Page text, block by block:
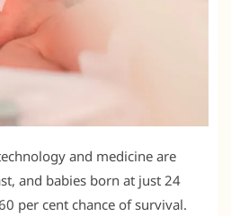
and medicine are
and babies born at just 24
per cent chance of survival.